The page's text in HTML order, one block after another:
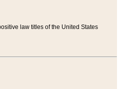
law titles of the United States